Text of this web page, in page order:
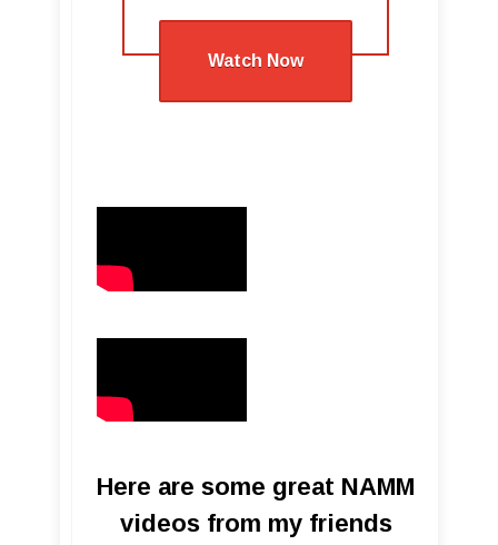
Watch Now
Here are some great NAMM
videos from my friends